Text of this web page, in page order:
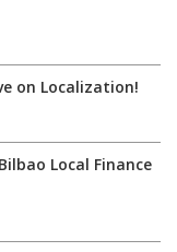
on Localization!
Local Finance